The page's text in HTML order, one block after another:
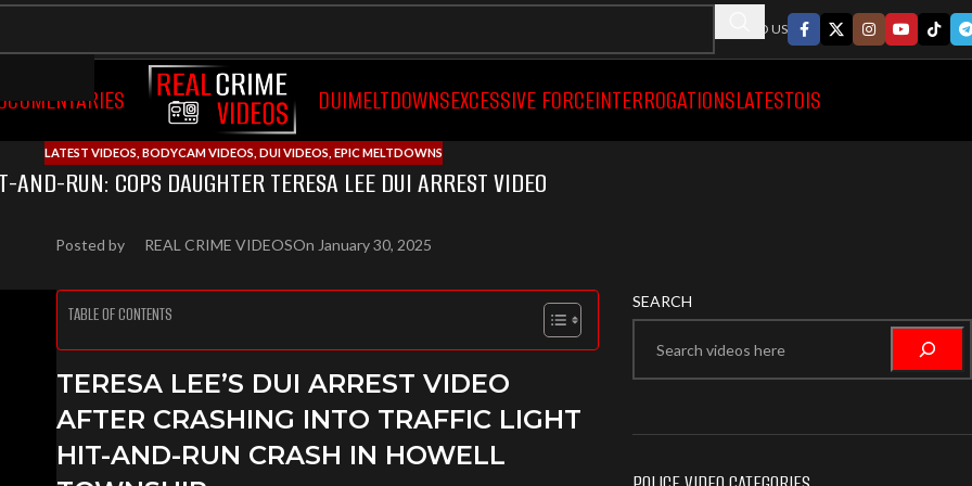
FOLLWO US
DUIMELTDOWNSEXCESSIVE FORCEINTERROGATIONSLATESTOIS
LATEST VIDEOS BODYCAM VIDEOS DUI VIDEOS EPIC MELTDOWNS
AND-RUN: COPS DAUGHTER TERESA LEE DUI ARREST VIDEO
Posted by REAL CRIME VIDEOSOn January 30, 2025
TABLE OF CONTENTS
TERESA LEE’S DUI ARREST VIDEO
AFTER CRASHING INTO TRAFFIC LIGHT
HIT-AND-RUN CRASH IN HOWELL
SEARCH